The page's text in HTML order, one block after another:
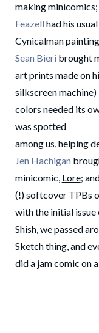
making minicomics;
Feazell had his
Cynicalman
Sean Bieri brought
art prints made on
silkscreen
colors needed its
was spotted
among us, helping
Jen Hachigan
minicomic, Lore;
(!) softcover TPBs
with the initial issue
Shish, we passed
Sketch thing, and
did a jam comic on